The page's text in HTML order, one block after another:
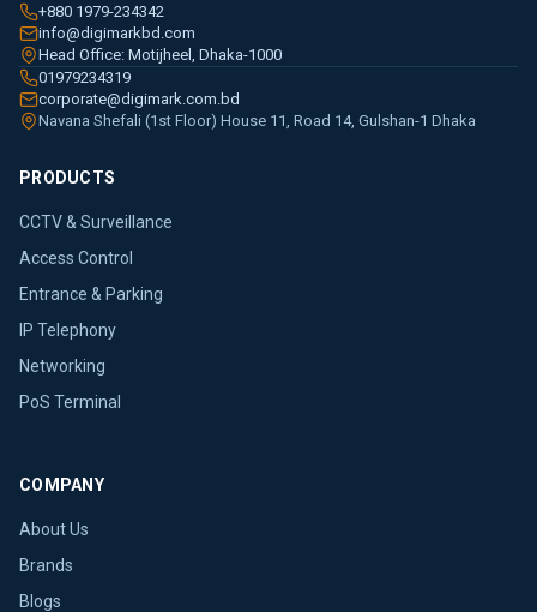
+880 1979-234342
info@digimarkbd.com
Head Office: Motijheel, Dhaka-1000
01979234319
corporate@digimark.com.bd
Navana Shefali (1st Floor) House 11, Road 14, Gulshan-1 Dhaka
PRODUCTS
CCTV & Surveillance
Access Control
Entrance & Parking
IP Telephony
Networking
PoS Terminal
COMPANY
About Us
Brands
Blogs